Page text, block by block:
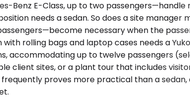
Benz E-Class, up to two
needs a sedan. So does a site
necessary when the
rolling bags and laptop cases needs a
accommodating up to twelve passengers
client sites, or a plant tour that includes
proves more practical than a